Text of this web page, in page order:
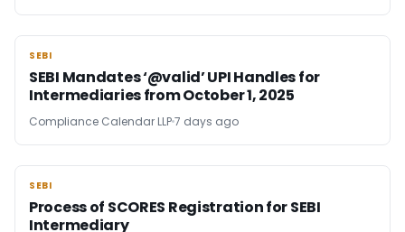
SEBI
SEBI
SEBI Mandates ‘@valid’ UPI Handles for
Intermediaries from October 1, 2025
Compliance Calendar LLP7 days ago
SEBI
SEBI
Process of SCORES Registration for SEBI
Intermediary